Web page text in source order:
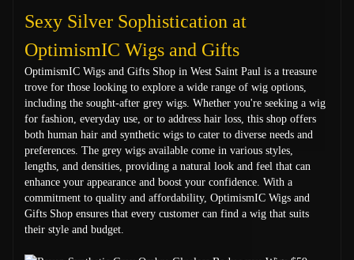
Sexy Silver Sophistication at
OptimismIC Wigs and Gifts
OptimismIC Wigs and Gifts Shop in West Saint Paul is a treasure
trove for those looking to explore a wide range of wig options,
including the sought-after grey wigs. Whether you're seeking a wig
for fashion, everyday use, or to address hair loss, this shop offers
both human hair and synthetic wigs to cater to diverse needs and
preferences. The grey wigs available come in various styles,
lengths, and densities, providing a natural look and feel that can
enhance your appearance and boost your confidence. With a
commitment to quality and affordability, OptimismIC Wigs and
Gifts Shop ensures that every customer can find a wig that suits
their style and budget.